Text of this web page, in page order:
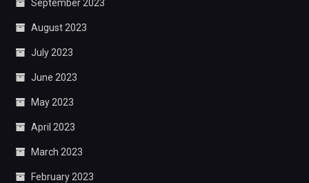
September 2023
August 2023
July 2023
June 2023
May 2023
April 2023
March 2023
February 2023